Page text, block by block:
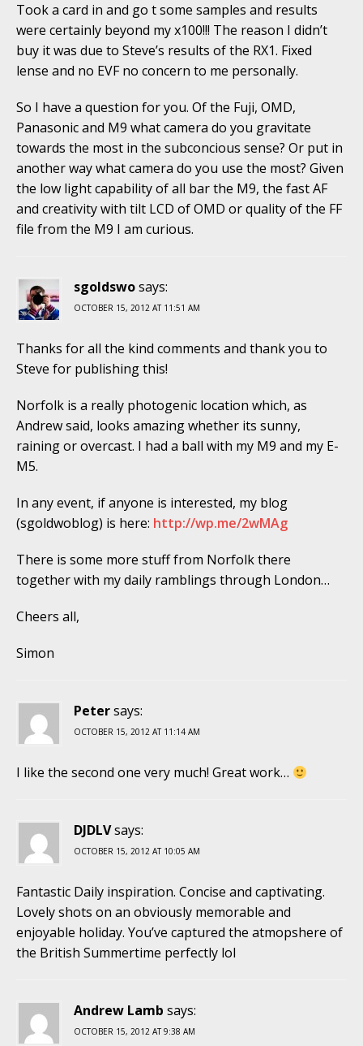
Took a card in and go t some samples and results
were certainly beyond my x100!!! The reason I didn’t
buy it was due to Steve’s results of the RX1. Fixed
lense and no EVF no concern to me personally.
So I have a question for you. Of the Fuji, OMD,
Panasonic and M9 what camera do you gravitate
towards the most in the subconcious sense? Or put in
another way what camera do you use the most? Given
the low light capability of all bar the M9, the fast AF
and creativity with tilt LCD of OMD or quality of the FF
file from the M9 I am curious.
sgoldswosays:
OCTOBER 15, 2012 AT 11:51 AM
Thanks for all the kind comments and thank you to
Steve for publishing this!
Norfolk is a really photogenic location which, as
Andrew said, looks amazing whether its sunny,
raining or overcast. I had a ball with my M9 and my E-
M5.
In any event, if anyone is interested, my blog
(sgoldwoblog) is here: http://wp.me/2wMAg
There is some more stuff from Norfolk there
together with my daily ramblings through London…
Cheers all,
Simon
Petersays:
OCTOBER 15, 2012 AT 11:14 AM
I like the second one very much! Great work…
DJDLVsays:
OCTOBER 15, 2012 AT 10:05 AM
Fantastic Daily inspiration. Concise and captivating.
Lovely shots on an obviously memorable and
enjoyable holiday. You’ve captured the atmopshere of
the British Summertime perfectly lol
Andrew Lamb says:
OCTOBER 15, 2012 AT 9:38 AM